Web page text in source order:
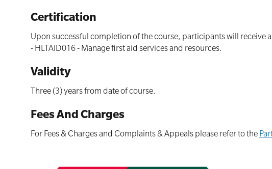
Certification
Upon successful completion of the course, participants will
- HLTAID016 - Manage first aid services and resources.
Validity
Three (3) years from date of course.
Fees And Charges
For Fees & Charges and Complaints & Appeals please refer to the